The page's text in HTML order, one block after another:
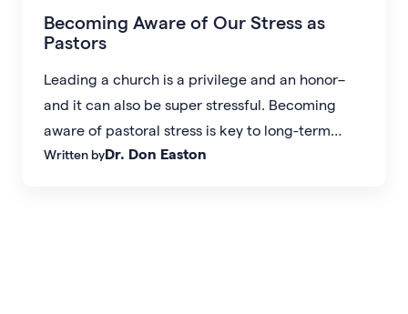
Becoming Aware of Our Stress as
Pastors
Leading a church is a privilege and an honor–
and it can also be super stressful. Becoming
aware of pastoral stress is key to long-term
health as a leader.
Written byDr. Don Easton